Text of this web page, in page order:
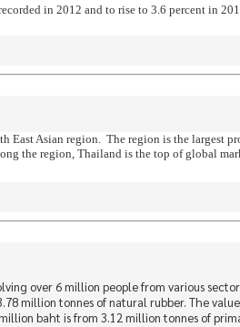
in 2012 and to rise to 3.6 percent in
East Asian region. The region is the largest
the region, Thailand is the top of global
over 6 million people from various
million tonnes of natural rubber. The
baht is from 3.12 million tonnes of